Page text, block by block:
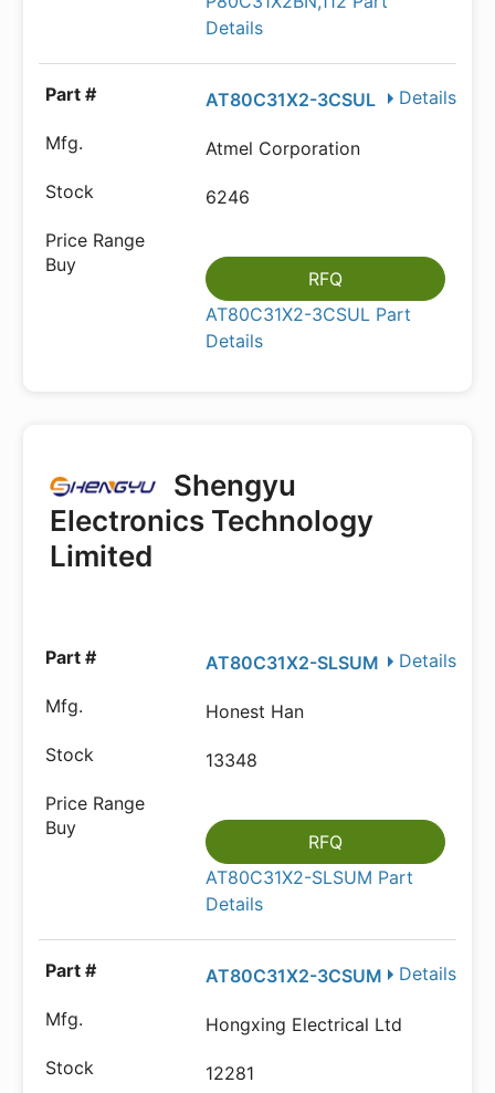
Details
Details
AT80C31X2-3CSUL
Atmel Corporation
6246
RFQ
AT80C31X2-3CSUL Part
Details
Shengyu
Electronics Technology
Limited
Details
AT80C31X2-SLSUM
Honest Han
13348
RFQ
AT80C31X2-SLSUM Part
Details
Details
AT80C31X2-3CSUM
Hongxing Electrical Ltd
12281